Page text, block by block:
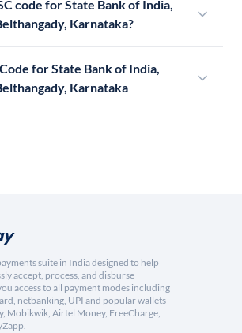
code for State Bank of India,
Karnataka?
for State Bank of India,
Karnataka
suite in India designed to help
accept, process, and disburse
access to all payment modes including
netbanking, UPI and popular wallets
Mobikwik, Airtel Money, FreeCharge,